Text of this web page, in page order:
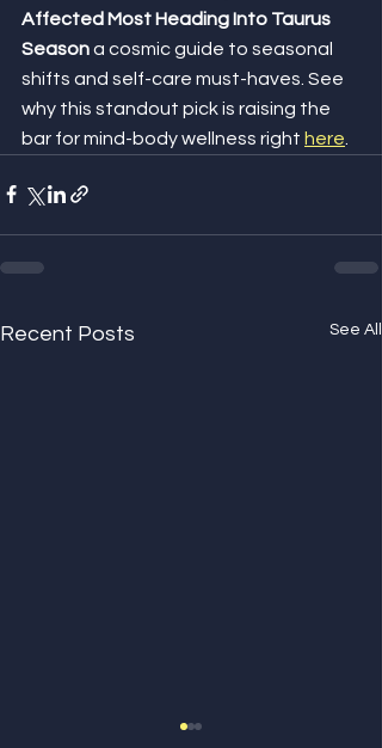
Affected Most Heading Into Taurus
Season a cosmic guide to seasonal
shifts and self-care must-haves. See
why this standout pick is raising the
bar for mind-body wellness right here
Recent Posts See All